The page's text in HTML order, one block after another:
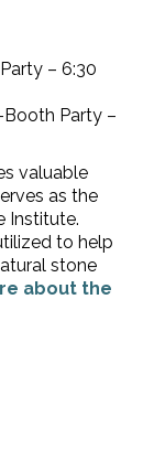
– 6:30
Booth Party –
valuable
as the
Institute.
to help
stone
about the